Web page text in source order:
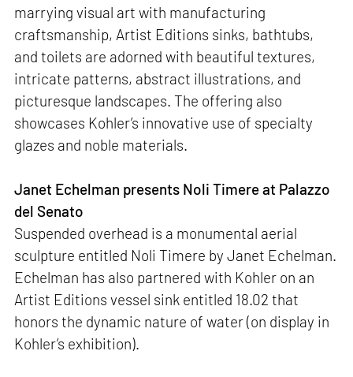
marrying visual art with manufacturing
craftsmanship, Artist Editions sinks, bathtubs,
and toilets are adorned with beautiful textures,
intricate patterns, abstract illustrations, and
picturesque landscapes. The offering also
showcases Kohler’s innovative use of specialty
glazes and noble materials.
Janet Echelman presents Noli Timere at Palazzo
del Senato
Suspended overhead is a monumental aerial
sculpture entitled Noli Timere by Janet Echelman.
Echelman has also partnered with Kohler on an
Artist Editions vessel sink entitled 18.02 that
honors the dynamic nature of water (on display in
Kohler’s exhibition).